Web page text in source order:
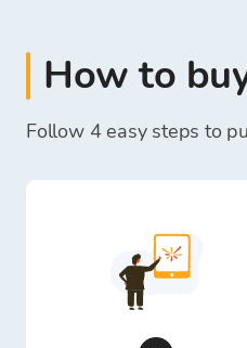
How to
Follow 4 easy steps to